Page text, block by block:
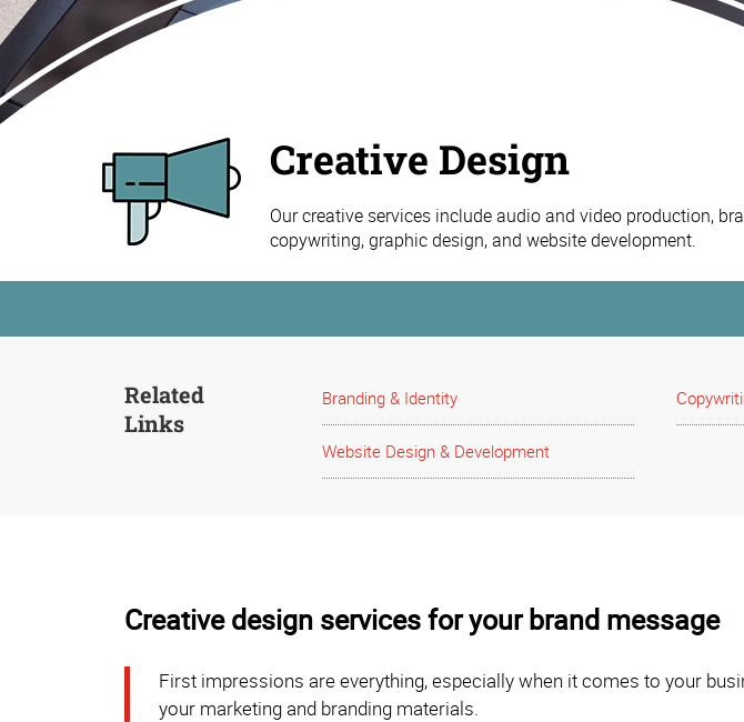
Creative Design
Our creative services include audio and video production,
copywriting, graphic design, and website development.
Related
Links
Branding & Identity
Website Design & Development
Creative design services for your brand message
First impressions are everything, especially when it comes to your
your marketing and branding materials.